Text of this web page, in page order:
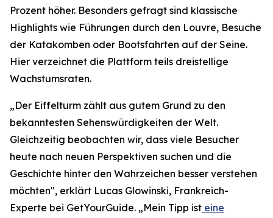
Prozent höher. Besonders gefragt sind klassische
Highlights wie Führungen durch den Louvre, Besuche
der Katakomben oder Bootsfahrten auf der Seine.
Hier verzeichnet die Plattform teils dreistellige
Wachstumsraten.
„Der Eiffelturm zählt aus gutem Grund zu den
bekanntesten Sehenswürdigkeiten der Welt.
Gleichzeitig beobachten wir, dass viele Besucher
heute nach neuen Perspektiven suchen und die
Geschichte hinter den Wahrzeichen besser verstehen
möchten", erklärt Lucas Glowinski, Frankreich-
Experte bei GetYourGuide. „Mein Tipp ist eine